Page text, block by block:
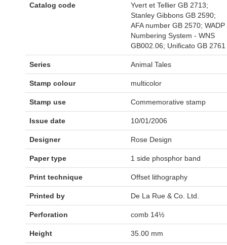
Catalog code
Yvert et Tellier GB 2713;
Stanley Gibbons GB 2590;
AFA number GB 2570; WADP
Numbering System - WNS
GB002.06; Unificato GB 2761
Series Animal Tales
Stamp colour multicolor
Stamp use Commemorative stamp
Issue date 10/01/2006
Designer Rose Design
Paper type 1 side phosphor band
Print technique Offset lithography
Printed by De La Rue & Co. Ltd.
Perforation comb 14½
Height 35.00 mm